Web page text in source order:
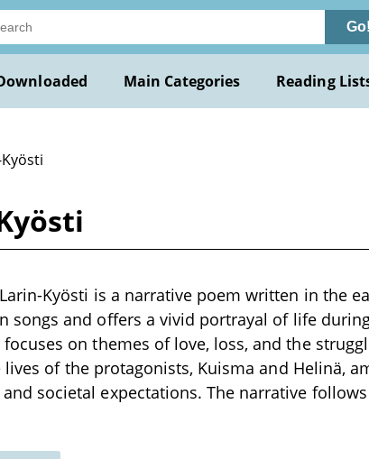
Go!
Main Categories Reading
Kyösti is a narrative poem written in the
songs and offers a vivid portrayal of life
on themes of love, loss, and the
of the protagonists, Kuisma and Helinä,
societal expectations. The narrative